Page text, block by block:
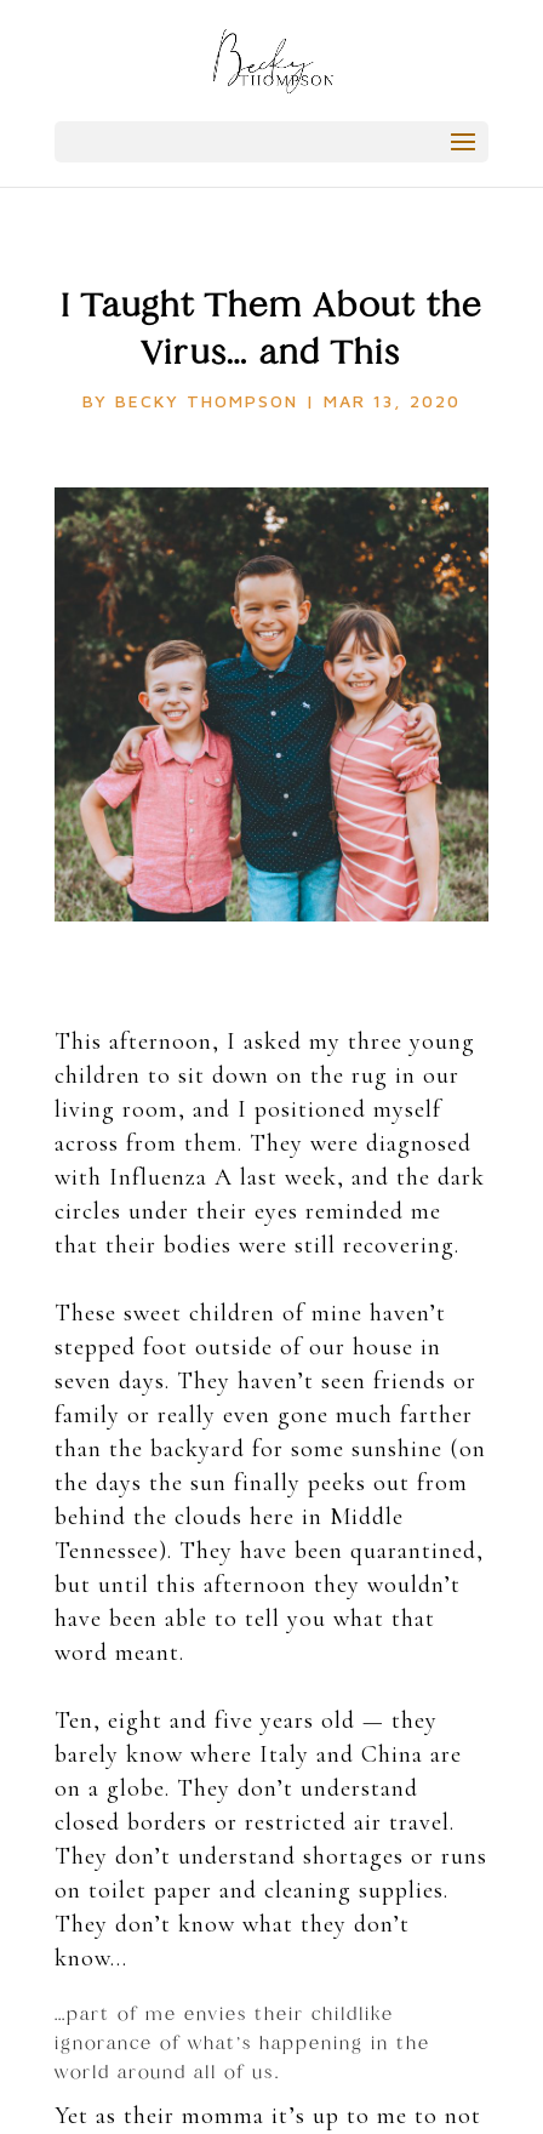
I Taught Them About the
Virus… and This
BY BECKY THOMPSON | MAR 13, 2020
This afternoon, I asked my three young
children to sit down on the rug in our
living room, and I positioned myself
across from them. They were diagnosed
with Influenza A last week, and the dark
circles under their eyes reminded me
that their bodies were still recovering.
These sweet children of mine haven’t
stepped foot outside of our house in
seven days. They haven’t seen friends or
family or really even gone much farther
than the backyard for some sunshine (on
the days the sun finally peeks out from
behind the clouds here in Middle
Tennessee). They have been quarantined,
but until this afternoon they wouldn’t
have been able to tell you what that
word meant.
Ten, eight and five years old — they
barely know where Italy and China are
on a globe. They don’t understand
closed borders or restricted air travel.
They don’t understand shortages or runs
on toilet paper and cleaning supplies.
They don’t know what they don’t
know…
…part of me envies their childlike
ignorance of what’s happening in the
world around all of us.
Yet as their momma it’s up to me to not